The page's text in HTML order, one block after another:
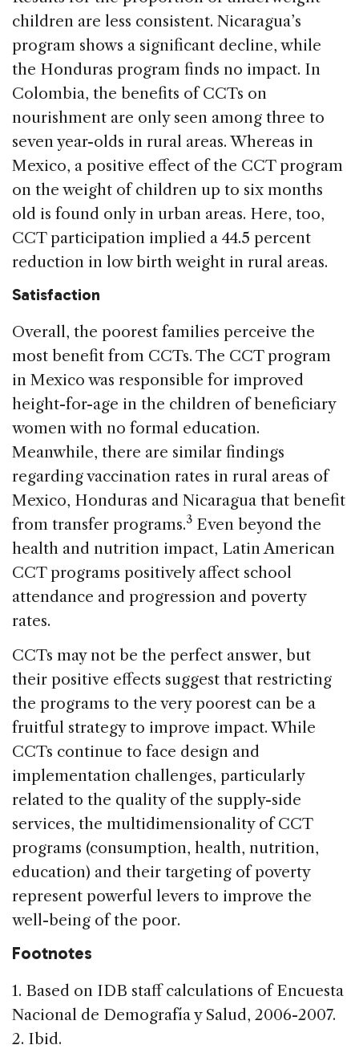
children are less consistent. Nicaragua’s
program shows a significant decline, while
the Honduras program finds no impact. In
Colombia, the benefits of CCTs on
nourishment are only seen among three to
seven year-olds in rural areas. Whereas in
Mexico, a positive effect of the CCT program
on the weight of children up to six months
old is found only in urban areas. Here, too,
CCT participation implied a 44.5 percent
reduction in low birth weight in rural areas.
Satisfaction
Overall, the poorest families perceive the
most benefit from CCTs. The CCT program
in Mexico was responsible for improved
height-for-age in the children of beneficiary
women with no formal education.
Meanwhile, there are similar findings
regarding vaccination rates in rural areas of
Mexico, Honduras and Nicaragua that benefit
from transfer programs.3 Even beyond the
health and nutrition impact, Latin American
CCT programs positively affect school
attendance and progression and poverty
rates.
CCTs may not be the perfect answer, but
their positive effects suggest that restricting
the programs to the very poorest can be a
fruitful strategy to improve impact. While
CCTs continue to face design and
implementation challenges, particularly
related to the quality of the supply-side
services, the multidimensionality of CCT
programs (consumption, health, nutrition,
education) and their targeting of poverty
represent powerful levers to improve the
well-being of the poor.
Footnotes
1. Based on IDB staff calculations of Encuesta
Nacional de Demografía y Salud, 2006-2007.
2. Ibid.